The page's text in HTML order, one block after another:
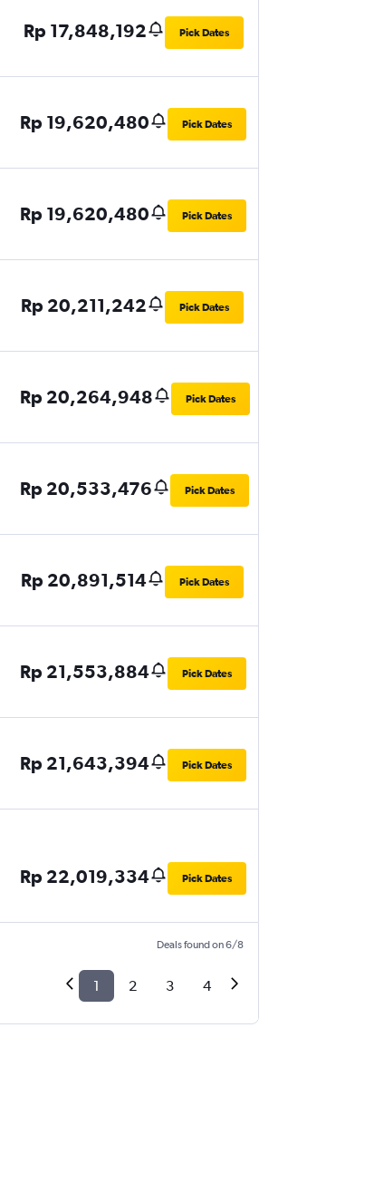
Rp 17,848,192 Pick Dates
Rp 19,620,480 Pick Dates
Rp 19,620,480 Pick Dates
Rp 20,211,242 Pick Dates
Rp 20,264,948 Pick Dates
Rp 20,533,476 Pick Dates
Rp 20,891,514 Pick Dates
Rp 21,553,884 Pick Dates
Rp 21,643,394 Pick Dates
Rp 22,019,334 Pick Dates
Deals found on 6/8
1 2 3 4